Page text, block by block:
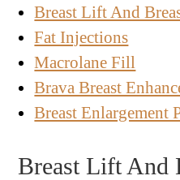
Breast Lift And
Fat Injections
Macrolane Fill
Brava Breast
Breast Enlargement
Breast Lift And